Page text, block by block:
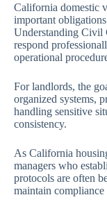
California domestic
important
Understanding Civil
respond
operational
For landlords, the
organized systems,
handling sensitive
consistency.
As California
managers who
protocols are often
maintain compliance